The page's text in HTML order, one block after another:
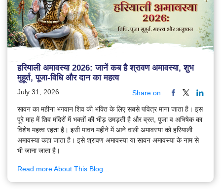
हरियाली अमावस्या 2026: जानें कब है श्रावण अमावस्या, शुभ
मुहूर्त, पूजा-विधि और दान का महत्व
July 31, 2026 Share on
सावन का महीना भगवान शिव की भक्ति के लिए सबसे पवित्र माना जाता है। इस
पूरे माह में शिव मंदिरों में भक्तों की भीड़ उमड़ती है और व्रत, पूजा व अभिषेक का
विशेष महत्व रहता है। इसी पावन महीने में आने वाली अमावस्या को हरियाली
अमावस्या कहा जाता है। इसे श्रावण अमावस्या या सावन अमावस्या के नाम से
भी जाना जाता है।
Read more About This Blog...